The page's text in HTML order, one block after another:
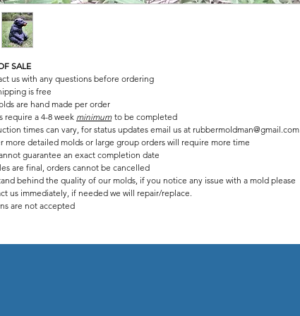
SALE
us with any questions before ordering
is free
are hand made per order
require a 4-8 week minimum to be completed
times can vary, for status updates email us at rubbermoldman@gmail.com
more detailed molds or large group orders will require more time
guarantee an exact completion date
are final, orders cannot be cancelled
behind the quality of our molds, if you notice any issue with a mold please
us immediately, if needed we will repair/replace.
are not accepted